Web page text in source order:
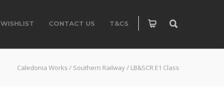
WISHLIST CONTACT US T&CS
Caledonia Works / Southern Railway/ LB&SCR E1 Class